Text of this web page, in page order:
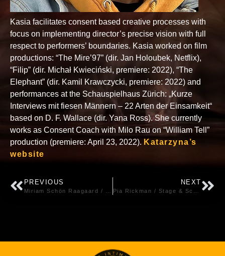
Kasia facilitates consent based creative processes with
focus on implementing director’s precise vision with full
respect to performers’ boundaries. Kasia worked on film
productions: “The Mire’97” (dir. Jan Holoubek, Netflix),
“Filip” (dir. Michał Kwieciński, premiere: 2022), “The
Elephant” (dir. Kamil Krawczycki, premiere: 2022) and
performances at the Schauspielhaus Zürich: „Kurze
Interviews mit fiesen Männern – 22 Arten der Einsamkeit“
based on D. F. Wallace (dir. Yana Ross). She currently
works as Consent Coach with Milo Rau on “William Tell”
production (premiere: April 23, 2022). Katarzyna’s
website
PREVIOUS NEXT